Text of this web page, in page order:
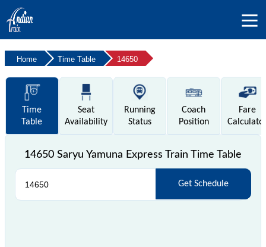
Home Time Table 14650
Time
Table
Seat
Availability
Running
Status
Coach
Position
Fare
14650 Saryu Yamuna Express Train Time Table
Get Schedule